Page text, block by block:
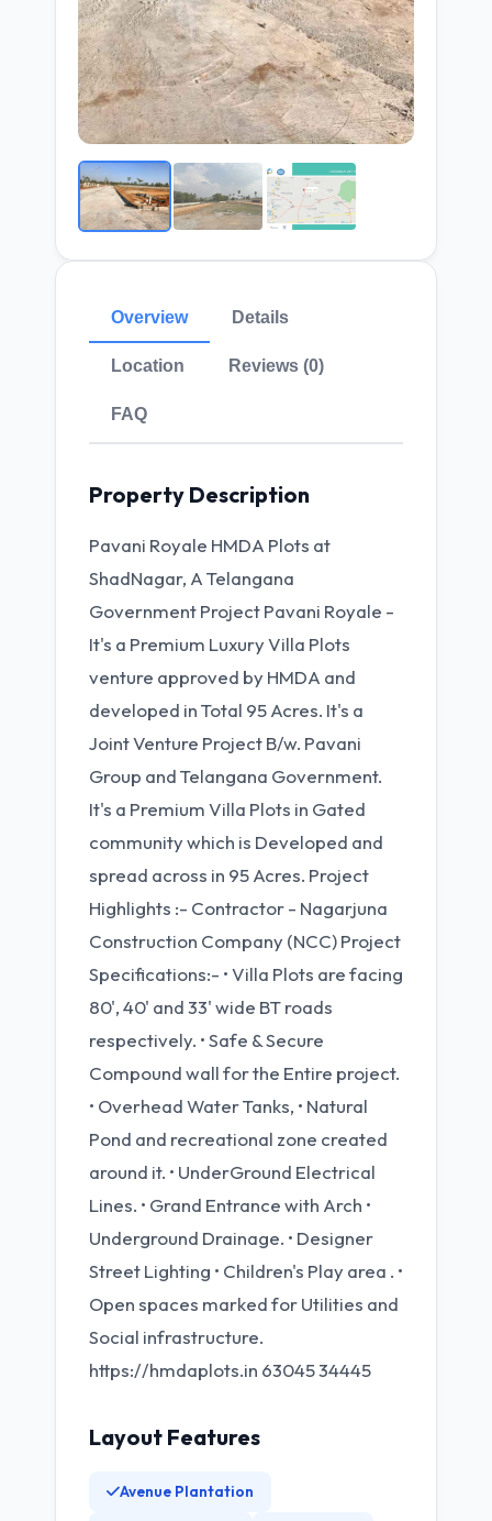
Overview Details
Location Reviews (0)
FAQ
Property Description
Pavani Royale HMDA Plots at
ShadNagar, A Telangana
Government Project Pavani Royale -
It's a Premium Luxury Villa Plots
venture approved by HMDA and
developed in Total 95 Acres. It's a
Joint Venture Project B/w. Pavani
Group and Telangana Government.
It's a Premium Villa Plots in Gated
community which is Developed and
spread across in 95 Acres. Project
Highlights :- Contractor - Nagarjuna
Construction Company (NCC) Project
Specifications:- • Villa Plots are facing
80', 40' and 33' wide BT roads
respectively. • Safe & Secure
Compound wall for the Entire project.
• Overhead Water Tanks, • Natural
Pond and recreational zone created
around it. • UnderGround Electrical
Lines. • Grand Entrance with Arch •
Underground Drainage. • Designer
Street Lighting • Children's Play area . •
Open spaces marked for Utilities and
Social infrastructure.
https://hmdaplots.in 63045 34445
Layout Features
Avenue Plantation